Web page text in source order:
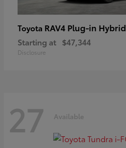
Toyota RAV4 Plug-in Hybrid
Starting at $47,344
Disclosure
27 Available